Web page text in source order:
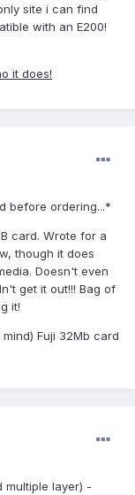
site i can find
with an E200!
it does!
before ordering...*
card. Wrote for a
though it does
Doesn't even
get it out!!! Bag of
it!
Fuji 32Mb card
multiple layer) -